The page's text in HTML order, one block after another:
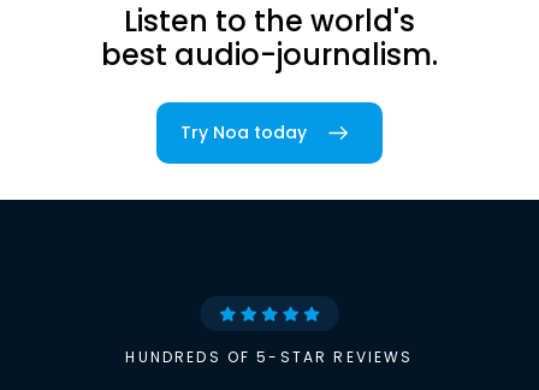
Listen to the world's
best audio-journalism.
Try Noa today
HUNDREDS OF 5-STAR REVIEWS